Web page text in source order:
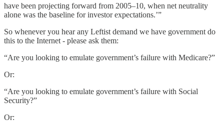
have been projecting forward from 2005–10, when net neutrality
alone was the baseline for investor expectations.’”
So whenever you hear any Leftist demand we have government do
this to the Internet - please ask them:
“Are you looking to emulate government’s failure with Medicare?”
Or:
“Are you looking to emulate government’s failure with Social
Security?”
Or: